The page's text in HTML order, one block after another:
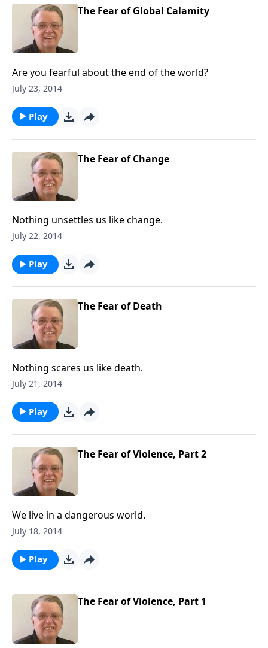
functions of a healthy church are
has the freedom in form as to how to
The Fear of Global Calamity
Are you fearful about the end of the world?
July 23, 2014
Play
The Fear of Change
Nothing unsettles us like change.
July 22, 2014
Play
The Fear of Death
Nothing scares us like death.
July 21, 2014
Play
The Fear of Violence, Part 2
We live in a dangerous world.
July 18, 2014
Play
The Fear of Violence, Part 1